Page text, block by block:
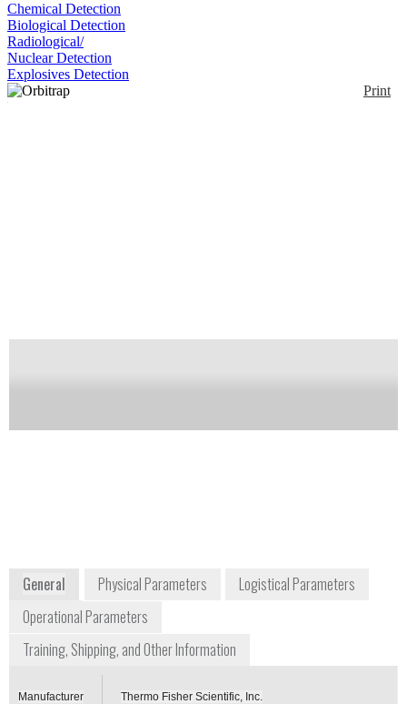
Chemical Detection
Biological Detection
Radiological/
Nuclear Detection
Explosives Detection
Print
General Physical Parameters
Logistical Parameters
Operational Parameters
Training, Shipping, and Other Information
Manufacturer Thermo Fisher Scientific, Inc.